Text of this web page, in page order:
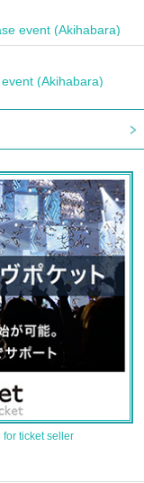
event (Akihabara)
(Akihabara)
ticket seller